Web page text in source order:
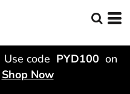
code PYD100 on
Shop Now